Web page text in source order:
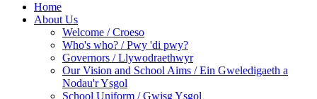
Home
About Us
Welcome / Croeso
Who's who? / Pwy 'di pwy?
Governors / Llywodraethwyr
Our Vision and School Aims / Ein Gweledigaeth a
Nodau'r Ysgol
School Uniform / Gwisg Ysgol